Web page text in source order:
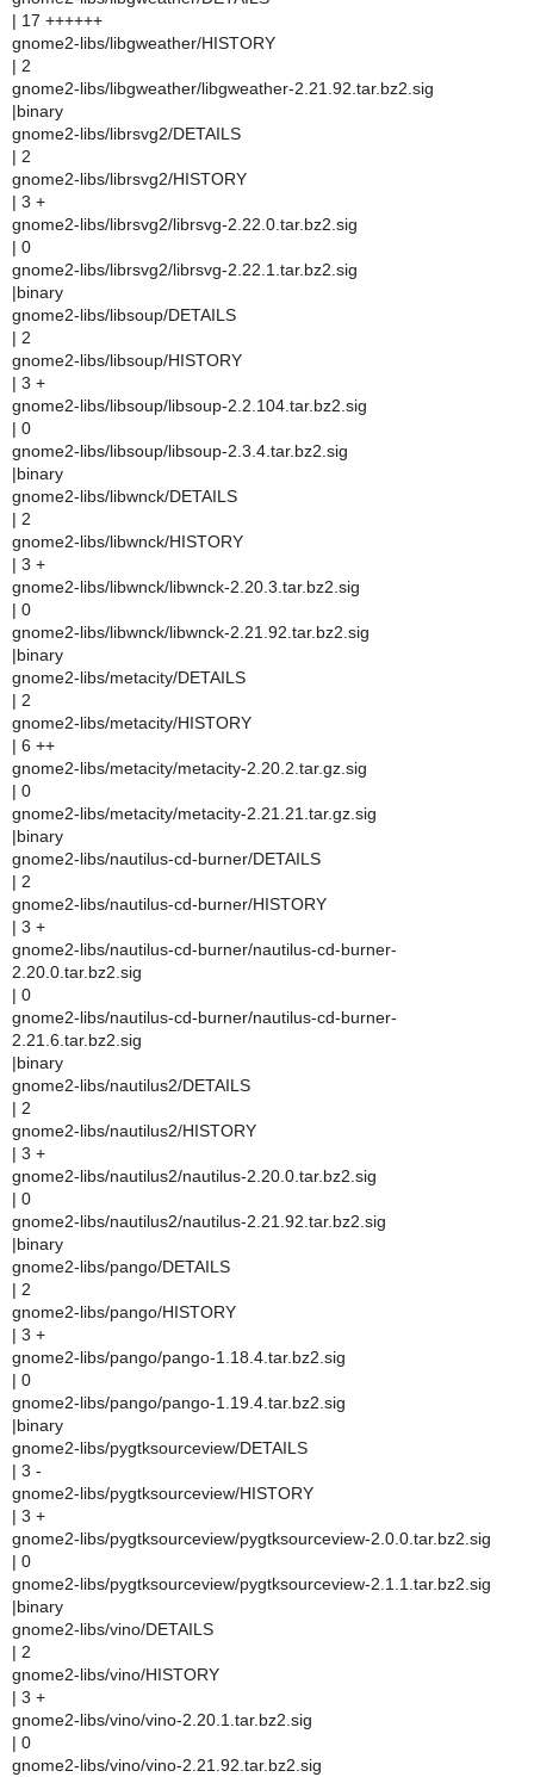
| 17 ++++++
gnome2-libs/libgweather/HISTORY
| 2
gnome2-libs/libgweather/libgweather-2.21.92.tar.bz2.sig
|binary
gnome2-libs/librsvg2/DETAILS
| 2
gnome2-libs/librsvg2/HISTORY
| 3 +
gnome2-libs/librsvg2/librsvg-2.22.0.tar.bz2.sig
| 0
gnome2-libs/librsvg2/librsvg-2.22.1.tar.bz2.sig
|binary
gnome2-libs/libsoup/DETAILS
| 2
gnome2-libs/libsoup/HISTORY
| 3 +
gnome2-libs/libsoup/libsoup-2.2.104.tar.bz2.sig
| 0
gnome2-libs/libsoup/libsoup-2.3.4.tar.bz2.sig
|binary
gnome2-libs/libwnck/DETAILS
| 2
gnome2-libs/libwnck/HISTORY
| 3 +
gnome2-libs/libwnck/libwnck-2.20.3.tar.bz2.sig
| 0
gnome2-libs/libwnck/libwnck-2.21.92.tar.bz2.sig
|binary
gnome2-libs/metacity/DETAILS
| 2
gnome2-libs/metacity/HISTORY
| 6 ++
gnome2-libs/metacity/metacity-2.20.2.tar.gz.sig
| 0
gnome2-libs/metacity/metacity-2.21.21.tar.gz.sig
|binary
gnome2-libs/nautilus-cd-burner/DETAILS
| 2
gnome2-libs/nautilus-cd-burner/HISTORY
| 3 +
gnome2-libs/nautilus-cd-burner/nautilus-cd-burner-
2.20.0.tar.bz2.sig
| 0
gnome2-libs/nautilus-cd-burner/nautilus-cd-burner-
2.21.6.tar.bz2.sig
|binary
gnome2-libs/nautilus2/DETAILS
| 2
gnome2-libs/nautilus2/HISTORY
| 3 +
gnome2-libs/nautilus2/nautilus-2.20.0.tar.bz2.sig
| 0
gnome2-libs/nautilus2/nautilus-2.21.92.tar.bz2.sig
|binary
gnome2-libs/pango/DETAILS
| 2
gnome2-libs/pango/HISTORY
| 3 +
gnome2-libs/pango/pango-1.18.4.tar.bz2.sig
| 0
gnome2-libs/pango/pango-1.19.4.tar.bz2.sig
|binary
gnome2-libs/pygtksourceview/DETAILS
| 3 -
gnome2-libs/pygtksourceview/HISTORY
| 3 +
gnome2-libs/pygtksourceview/pygtksourceview-2.0.0.tar.bz2.sig
| 0
gnome2-libs/pygtksourceview/pygtksourceview-2.1.1.tar.bz2.sig
|binary
gnome2-libs/vino/DETAILS
| 2
gnome2-libs/vino/HISTORY
| 3 +
gnome2-libs/vino/vino-2.20.1.tar.bz2.sig
| 0
gnome2-libs/vino/vino-2.21.92.tar.bz2.sig